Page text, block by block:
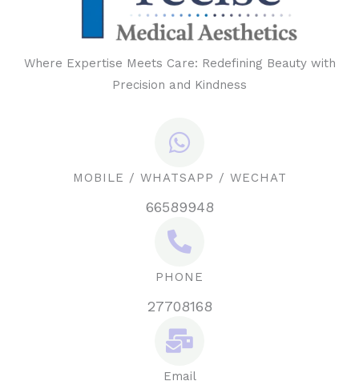
Where Expertise Meets Care: Redefining Beauty with
Precision and Kindness
MOBILE / WHATSAPP / WECHAT
66589948
PHONE
27708168
Email